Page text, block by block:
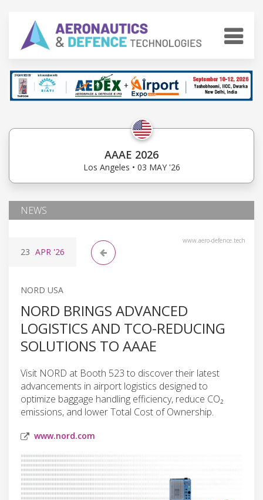
AAAE 2026
Los Angeles • 03 MAY '26
NEWS
www.aero-defence.tech
23 APR '26
NORD USA
NORD BRINGS ADVANCED
LOGISTICS AND TCO-REDUCING
SOLUTIONS TO AAAE
Visit NORD at Booth 523 to discover their latest
advancements in airport logistics designed to
optimize baggage handling efficiency, reduce CO₂
emissions, and lower Total Cost of Ownership.
www.nord.com